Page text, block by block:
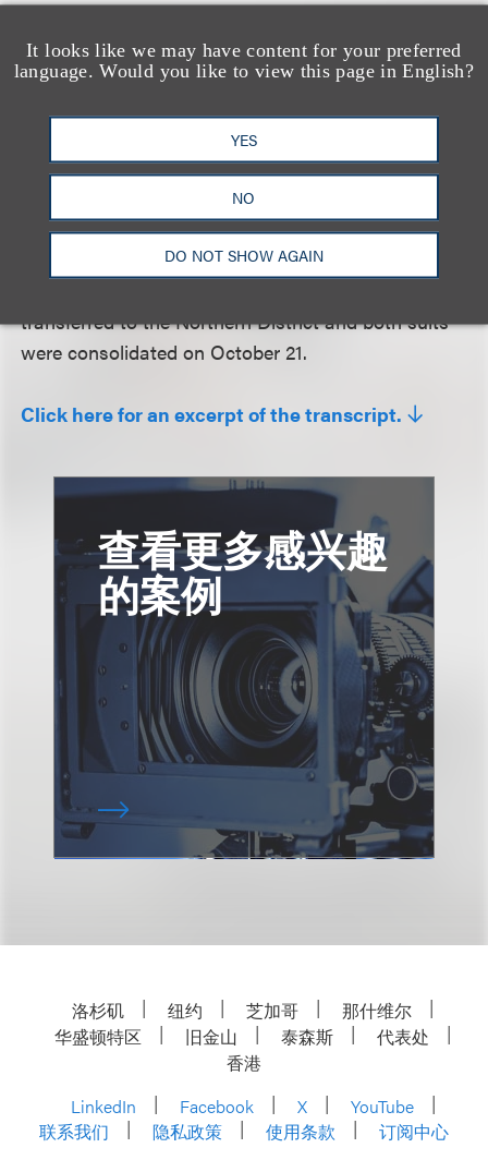
It looks like we may have content for your preferred
language. Would you like to view this page in English?
YES
NO
DO NOT SHOW AGAIN
that, in fact, it does comply with what is a very
lengthy contract and some specifications that
problem is that there are serious questions here
about copyright violations, about DMCA violations,
violations of this contract, by a company who
rushed to market and didn’t wait for any kind of an
adjudication . . . . I’m not persuaded that the TRO
transferred to the Northern District and both suits
were consolidated on October 21.
Click here for an excerpt of the transcript.
查看更多感兴趣
的案例
洛杉矶 纽约 芝加哥
那什维尔
华盛顿特区
旧金山 泰森斯
代表处
香港
LinkedIn
Facebook X
YouTube
联系我们
隐私政策 使用条款 订阅中心